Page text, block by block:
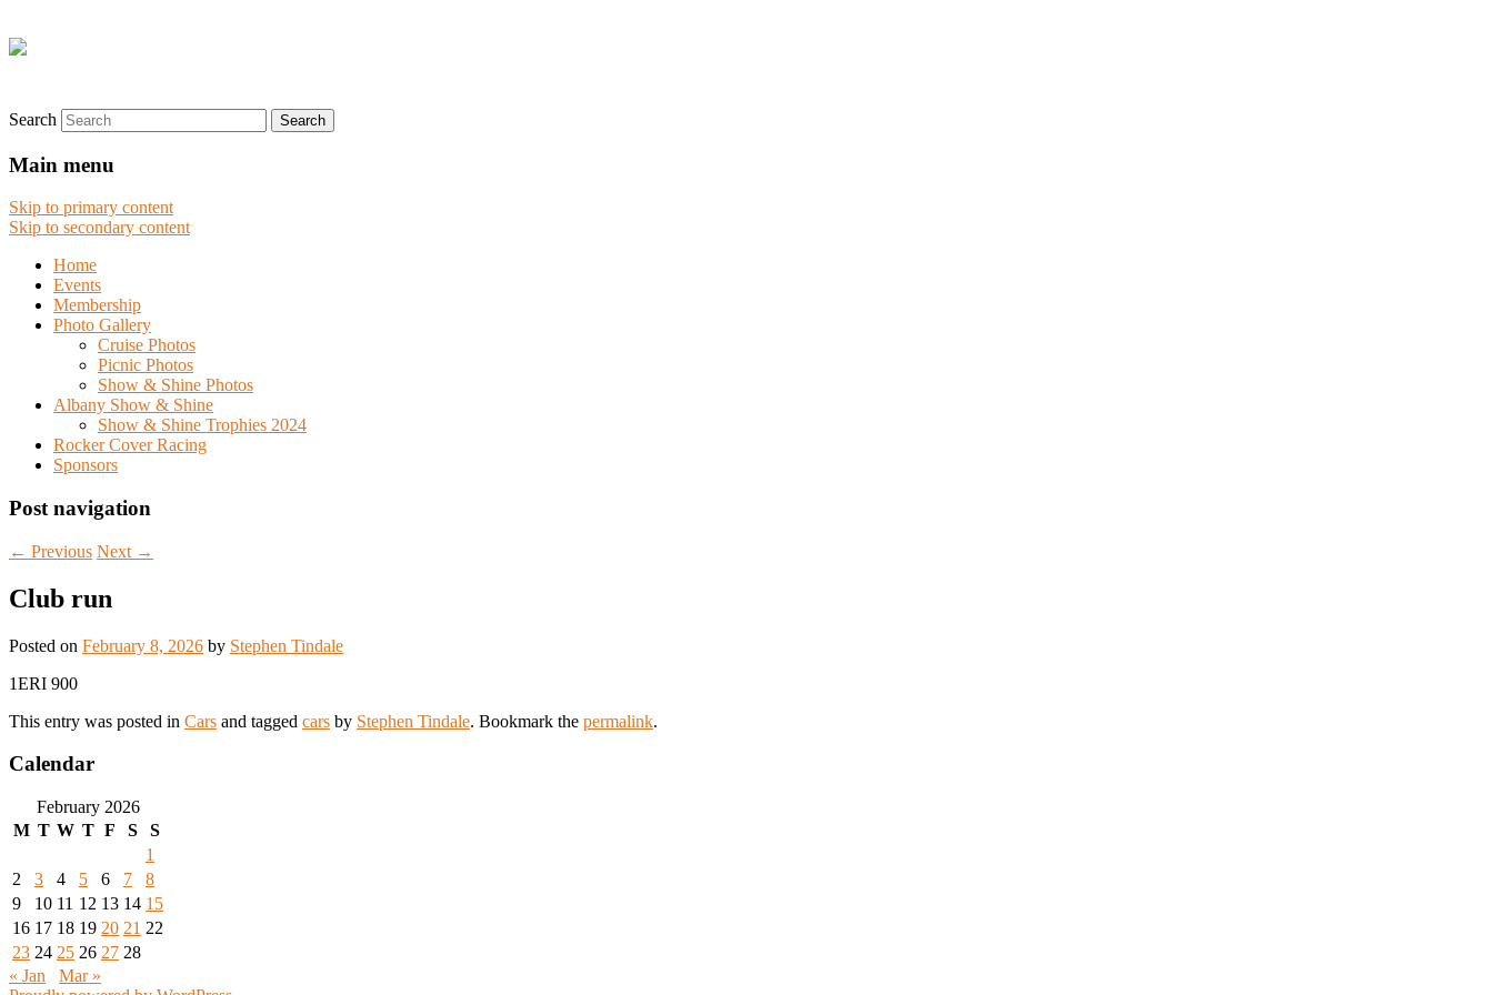
Search
Main menu
Skip to primary content
Skip to secondary content
Home
Events
Membership
Photo Gallery
Cruise Photos
Picnic Photos
Show & Shine Photos
Albany Show & Shine
Show & Shine Trophies 2024
Rocker Cover Racing
Sponsors
Post navigation
← Previous Next →
Club run
Posted on February 8, 2026 by Stephen Tindale
1ERI 900
This entry was posted in Cars and tagged cars by Stephen Tindale. Bookmark the permalink.
Calendar
February 2026
M T W T F S
S
1
2
3 4 5 6 7
8
9
10 11 12 13 14 15
16 17 18 19 20 21 22
23 24 25 26 27 28
« Jan
Mar »